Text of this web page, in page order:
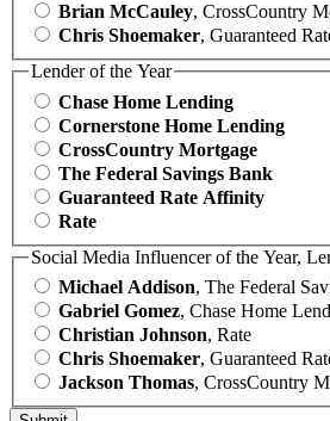
Brian McCauley, CrossCountry
Chris Shoemaker, Guaranteed
Lender of the Year
Chase Home Lending
Cornerstone Home Lending
CrossCountry Mortgage
The Federal Savings Bank
Guaranteed Rate Affinity
Rate
Social Media Influencer of the Year,
Michael Addison, The Federal
Gabriel Gomez, Chase Home
Christian Johnson, Rate
Chris Shoemaker, Guaranteed
Jackson Thomas, CrossCountry